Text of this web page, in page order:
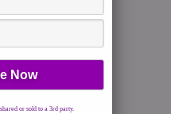
Harrow
Centre, Uxbridge
or sold to a 3rd party.